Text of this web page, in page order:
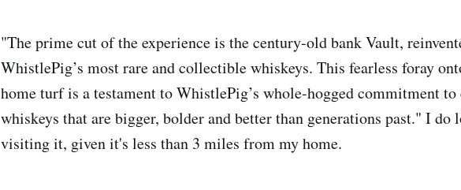
"The prime cut of the experience is the century-old bank Vault,
WhistlePig’s most rare and collectible whiskeys. This fearless foray
home turf is a testament to WhistlePig’s whole-hogged commitment
whiskeys that are bigger, bolder and better than generations past." I do
visiting it, given it's less than 3 miles from my home.